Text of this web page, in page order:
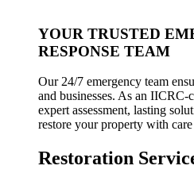
YOUR TRUSTED
RESPONSE TEAM
Our 24/7 emergency team
and businesses. As an
expert assessment, lasting
restore your property with care
Restoration